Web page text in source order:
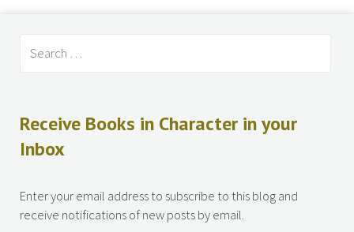
Receive Books in Character in your
Inbox
Enter your email address to subscribe to this blog and
receive notifications of new posts by email.